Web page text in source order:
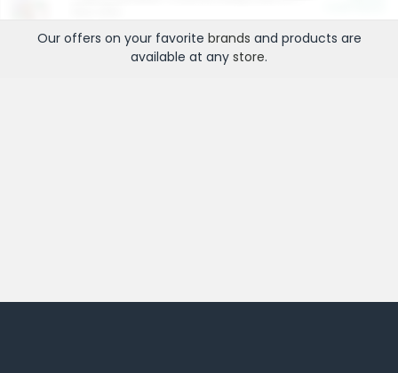
Our offers on your favorite brands and products are
available at any store.